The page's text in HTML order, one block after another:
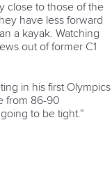
close to those of the
have less forward
a kayak. Watching
out of former C1
in his first Olympics
from 86-90
to be tight.”